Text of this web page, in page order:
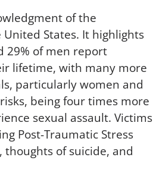
of the
States. It highlights
29% of men report
lifetime, with many more
particularly women and
being four times more
sexual assault. Victims
Post-Traumatic Stress
of suicide, and